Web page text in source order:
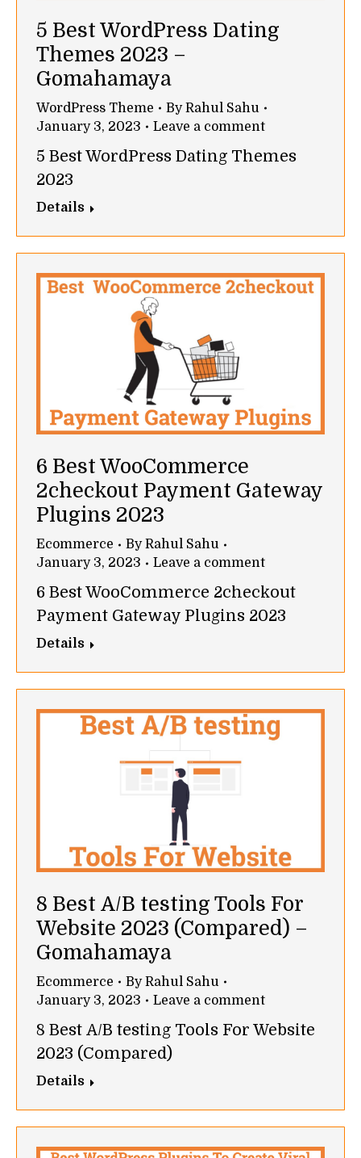
5 Best WordPress Dating
Themes 2023 –
Gomahamaya
WordPress Theme ByRahul Sahu
January 3, 2023
Leave a comment
5 Best WordPress Dating Themes
2023
Details
6 Best WooCommerce
2checkout Payment Gateway
Plugins 2023
Ecommerce ByRahul Sahu
January 3, 2023
Leave a comment
6 Best WooCommerce 2checkout
Payment Gateway Plugins 2023
Details
8 Best A/B testing Tools For
Website 2023 (Compared) –
Gomahamaya
Ecommerce ByRahul Sahu
January 3, 2023
Leave a comment
8 Best A/B testing Tools For Website
2023 (Compared)
Details